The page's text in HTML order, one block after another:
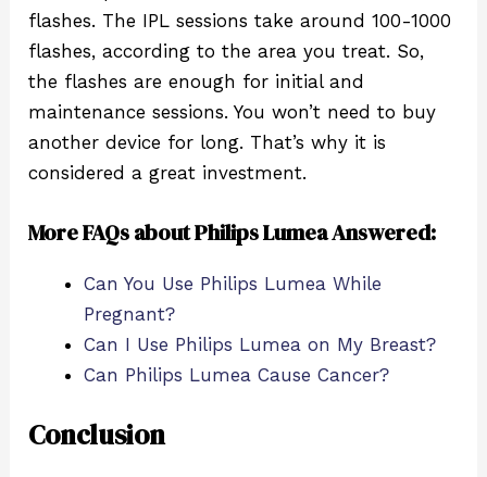
flashes. The IPL sessions take around 100-1000
flashes, according to the area you treat. So,
the flashes are enough for initial and
maintenance sessions. You won’t need to buy
another device for long. That’s why it is
considered a great investment.
More FAQs about Philips Lumea Answered:
Can You Use Philips Lumea While
Pregnant?
Can I Use Philips Lumea on My Breast?
Can Philips Lumea Cause Cancer?
Conclusion